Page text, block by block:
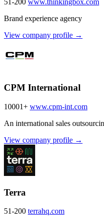
51-200 www.thinkingbox.com
Brand experience agency
View company profile →
CPM International
10001+ www.cpm-int.com
An international sales
View company profile →
Terra
51-200 terrahq.com